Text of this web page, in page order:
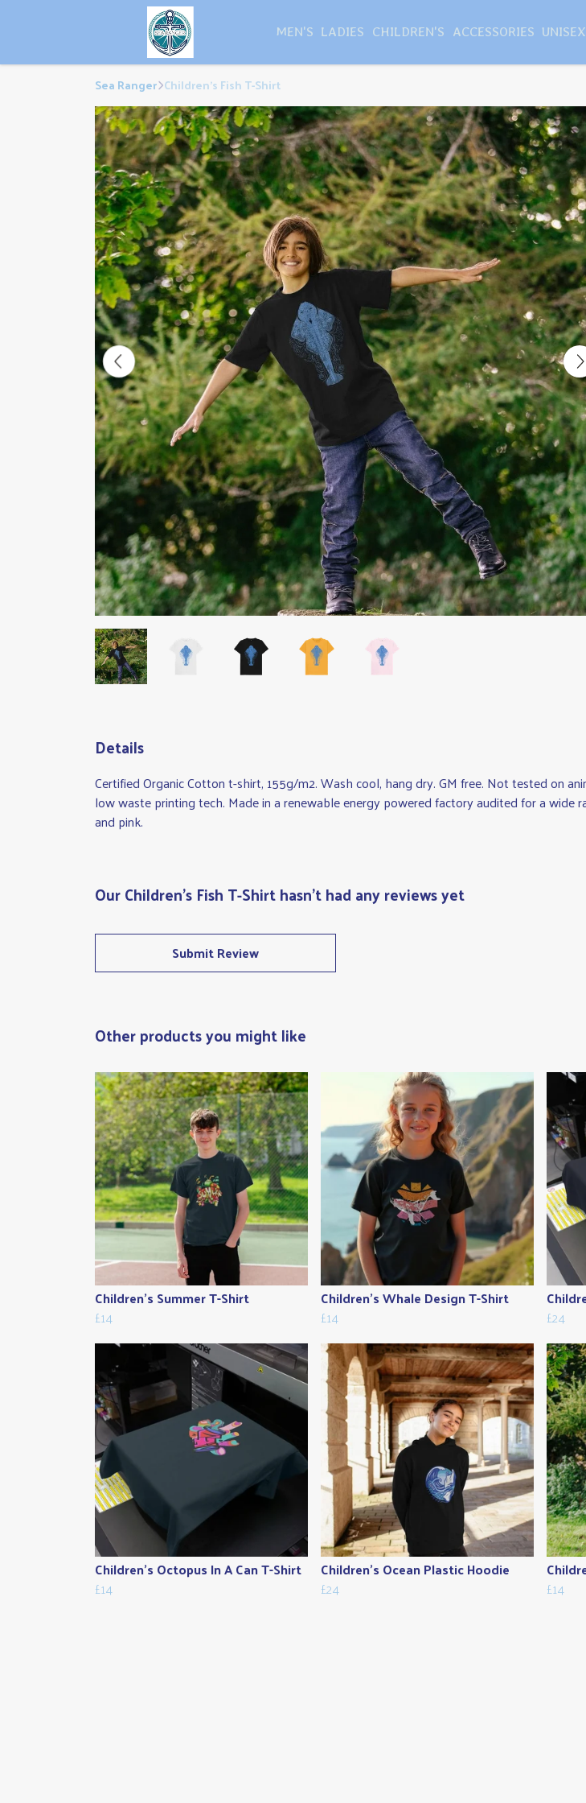
MEN'S LADIES CHILDREN'S ACCESSORIES UNISEX
Sea Ranger Children's Fish T-Shirt
Details
Certified Organic Cotton t-shirt, 155g/m2. Wash cool, hang dry. GM free. Not tested on
low waste printing tech. Made in a renewable energy powered factory audited for a wide
and pink.
Our Children's Fish T-Shirt hasn't had any reviews yet
Submit Review
Other products you might like
Children's Summer T-Shirt
£14
Children's Whale Design T-Shirt
£14
£24
Children's Octopus In A Can T-Shirt
£14
Children's Ocean Plastic Hoodie
£24
£14